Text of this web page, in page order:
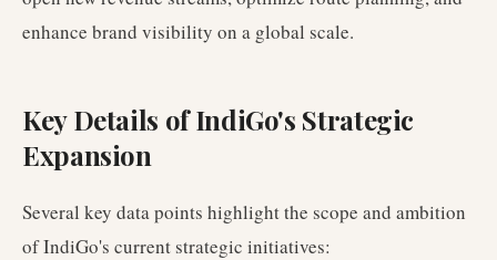
enhance brand visibility on a global scale.
Key Details of IndiGo's Strategic
Expansion
Several key data points highlight the scope and ambition
of IndiGo's current strategic initiatives: